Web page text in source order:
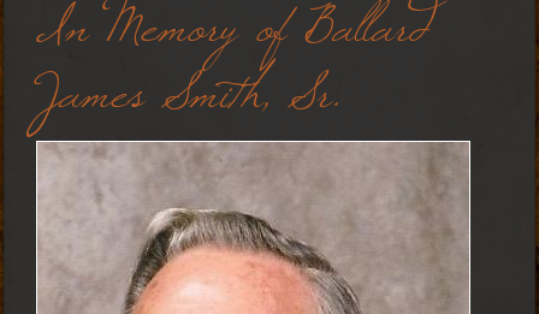
In Memory of Ballard
James Smith, Sr.